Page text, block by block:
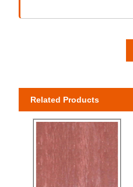
Related Products